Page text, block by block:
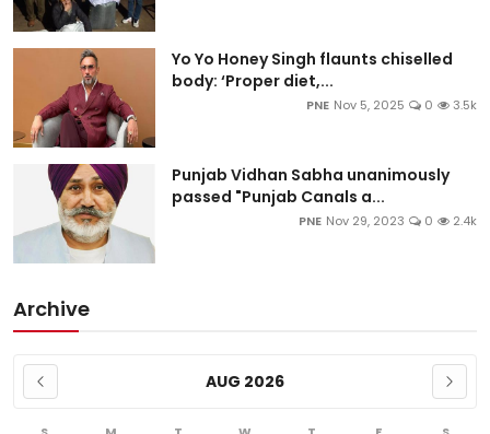
Yo Yo Honey Singh flaunts chiselled
body: ‘Proper diet,...
PNE Nov 5, 2025 0 3.5k
Punjab Vidhan Sabha unanimously
passed "Punjab Canals a...
PNE Nov 29, 2023 0 2.4k
Archive
AUG 2026